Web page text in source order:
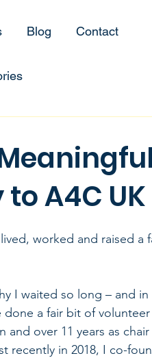
Blog Contact
A4C UK
worked and raised a
I waited so long – and in
done a fair bit of
and over 11 years as
recently in 2018, I co-